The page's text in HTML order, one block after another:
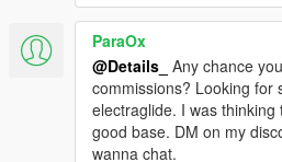
ParaOx
@Details_ Any chance
commissions? Looking for
electraglide. I was
good base. DM on my
wanna chat.